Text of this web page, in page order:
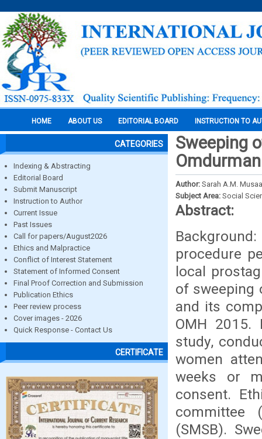
HOME ABOUT US EDITORIAL BOARD INSTRUCTION TO
CATEGORIES
Indexing & Abstracting
Editorial Board
Submit Manuscript
Instruction to Author
Current Issue
Past Issues
Call for papers/August2026
Ethics and Malpractice
Conflict of Interest Statement
Statement of Informed Consent
Final Proof Correction and Submission
Publication Ethics
Peer review process
Cover images - 2026
Quick Response - Contact Us
CERTIFICATE
Sweeping
Author: Sarah A.M.
Subject Area: Social
Abstract:
procedure
local
of sweeping
and its
OMH 2015.
study,
women
weeks or
consent.
committee
(SMSB).